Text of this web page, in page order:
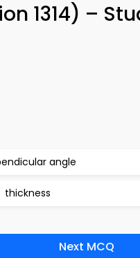
1314) –
angle
thickness
Next MCQ